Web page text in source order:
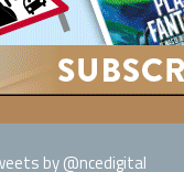
by @ncedigital